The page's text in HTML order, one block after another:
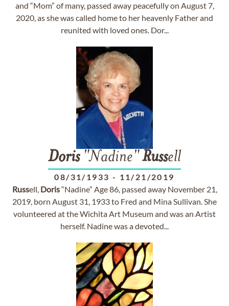
and “Mom” of many, passed away peacefully on August 7,
2020, as she was called home to her heavenly Father and
reunited with loved ones. Dor...
Doris"Nadine"Russell
08/31/1933 - 11/21/2019
Russell, Doris“Nadine” Age 86, passed away November 21,
2019, born August 31, 1933 to Fred and Mina Sullivan. She
volunteered at the Wichita Art Museum and was an Artist
herself. Nadine was a devoted...